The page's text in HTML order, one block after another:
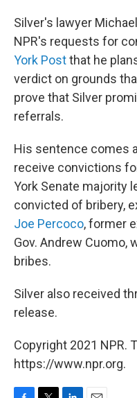
Silver's lawyer
NPR's requests for
York Postthat he
verdict on grounds
prove that Silver
referrals.
His sentence comes
receive convictions
York Senate majority
convicted of bribery,
Joe Percoco, former
Gov. Andrew Cuomo,
bribes.
Silver also received
release.
Copyright 2021 NPR.
https://www.npr.org.